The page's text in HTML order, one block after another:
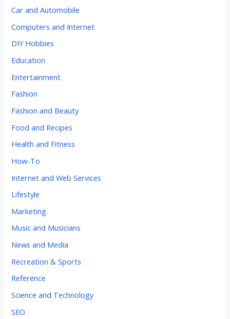
Car and Automobile
Computers and Internet
DIY Hobbies
Education
Entertainment
Fashion
Fashion and Beauty
Food and Recipes
Health and Fitness
How-To
Internet and Web Services
Lifestyle
Marketing
Music and Musicians
News and Media
Recreation & Sports
Reference
Science and Technology
SEO